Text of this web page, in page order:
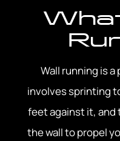
Wall running is
involves sprinting
feet against it, and
the wall to propel